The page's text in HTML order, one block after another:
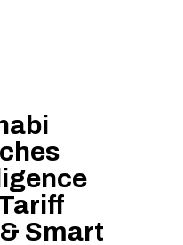
Smart